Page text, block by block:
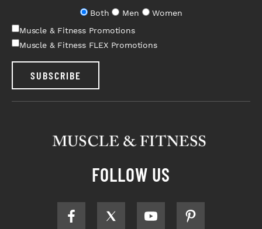
Both
Men
Women
Muscle & Fitness Promotions
Muscle & Fitness FLEX Promotions
SUBSCRIBE
FOLLOW US